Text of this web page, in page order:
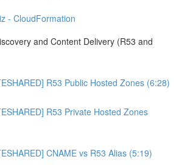
- CloudFormation
and Content Delivery (R53 and
R53 Public Hosted Zones (6:28)
R53 Private Hosted Zones
CNAME vs R53 Alias (5:19)